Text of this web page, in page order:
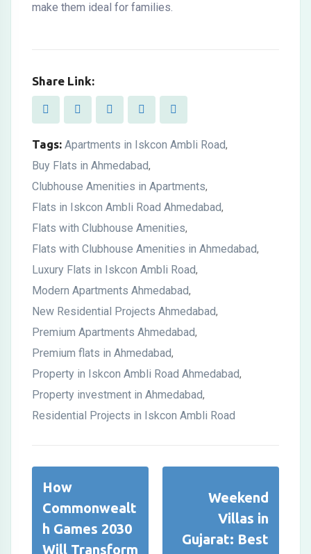
make them ideal for families.
Share Link:
Tags: Apartments in Iskcon Ambli Road,
Buy Flats in Ahmedabad,
Clubhouse Amenities in Apartments,
Flats in Iskcon Ambli Road Ahmedabad,
Flats with Clubhouse Amenities,
Flats with Clubhouse Amenities in Ahmedabad,
Luxury Flats in Iskcon Ambli Road,
Modern Apartments Ahmedabad,
New Residential Projects Ahmedabad,
Premium Apartments Ahmedabad,
Premium flats in Ahmedabad,
Property in Iskcon Ambli Road Ahmedabad,
Property investment in Ahmedabad,
Residential Projects in Iskcon Ambli Road
How
Commonwealt
h Games 2030
Will Transform
Weekend
Villas in
Gujarat: Best